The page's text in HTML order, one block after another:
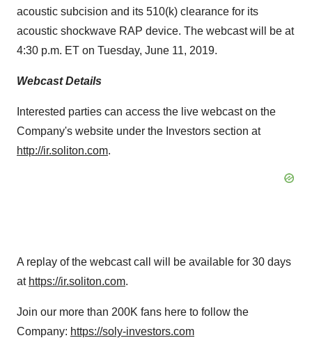
acoustic subcision and its 510(k) clearance for its
acoustic shockwave RAP device. The webcast will be at
4:30 p.m. ET on Tuesday, June 11, 2019.
Webcast Details
Interested parties can access the live webcast on the
Company's website under the Investors section at
http://ir.soliton.com.
A replay of the webcast call will be available for 30 days
at https://ir.soliton.com.
Join our more than 200K fans here to follow the
Company: https://soly-investors.com